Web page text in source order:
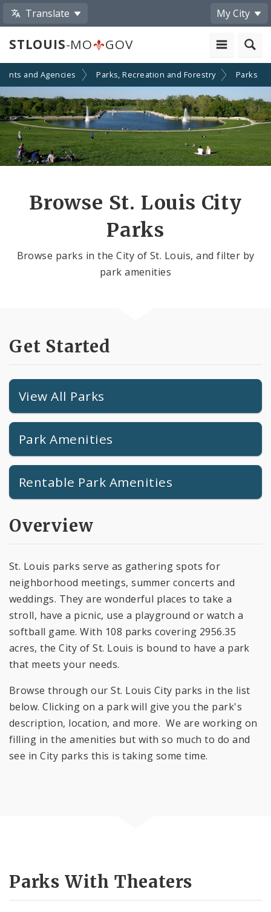
Translate My City
STLOUIS-MO GOV
and Agencies Parks, Recreation and Forestry Parks
Browse St. Louis City
Parks
Browse parks in the City of St. Louis, and filter by
park amenities
Get Started
View All Parks
Park Amenities
Rentable Park Amenities
Overview
St. Louis parks serve as gathering spots for
neighborhood meetings, summer concerts and
weddings. They are wonderful places to take a
stroll, have a picnic, use a playground or watch a
softball game. With 108 parks covering 2956.35
acres, the City of St. Louis is bound to have a park
that meets your needs.
Browse through our St. Louis City parks in the list
below. Clicking on a park will give you the park's
description, location, and more. We are working on
filling in the amenities but with so much to do and
see in City parks this is taking some time.
Parks With Theaters